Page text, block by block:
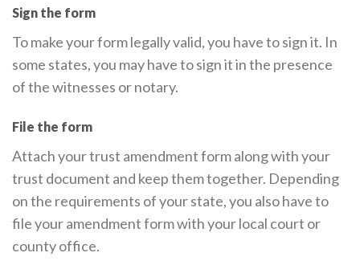
Sign the form
To make your form legally valid, you have to sign it. In
some states, you may have to sign it in the presence
of the witnesses or notary.
File the form
Attach your trust amendment form along with your
trust document and keep them together. Depending
on the requirements of your state, you also have to
file your amendment form with your local court or
county office.